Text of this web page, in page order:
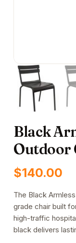
Black
Outdoor
$140.00
The Black
grade chair built
high-traffic
black delivers